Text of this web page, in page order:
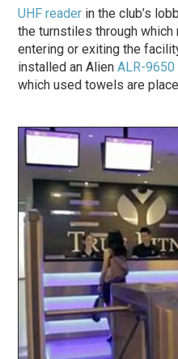
UHF reader in the club’s
the turnstiles through
entering or exiting the
installed an AlienALR-
which used towels are